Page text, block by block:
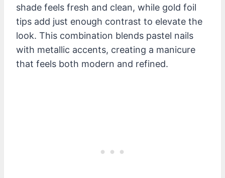
shade feels fresh and clean, while gold foil
tips add just enough contrast to elevate the
look. This combination blends pastel nails
with metallic accents, creating a manicure
that feels both modern and refined.